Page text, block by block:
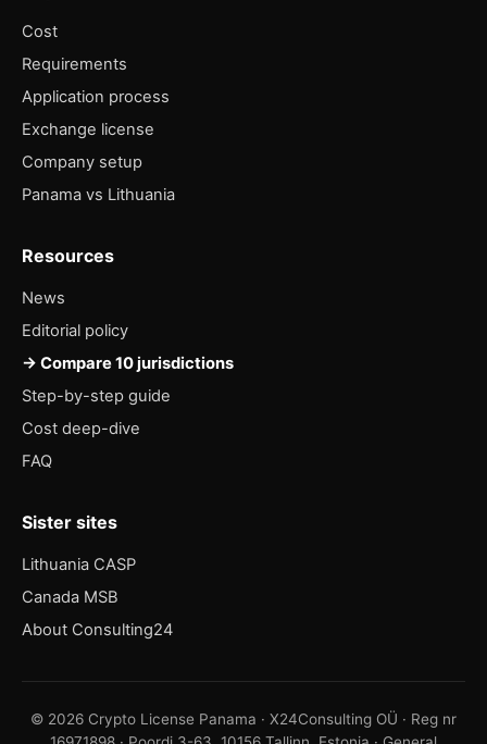
Cost
Requirements
Application process
Exchange license
Company setup
Panama vs Lithuania
Resources
News
Editorial policy
→ Compare 10 jurisdictions
Step-by-step guide
Cost deep-dive
FAQ
Sister sites
Lithuania CASP
Canada MSB
About Consulting24
© 2026 Crypto License Panama · X24Consulting OÜ · Reg nr